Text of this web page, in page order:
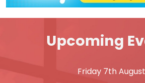
Upcoming
Friday 7th August